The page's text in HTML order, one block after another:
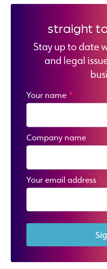
straight
Stay up to date
and legal
Your name *
Company name
Your email address *